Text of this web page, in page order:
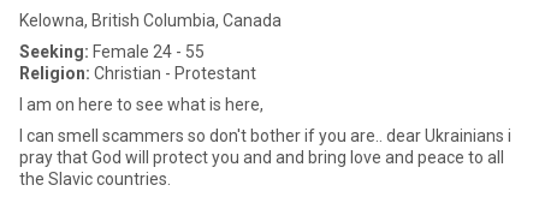
Kelowna, British Columbia, Canada
Seeking: Female 24 - 55
Religion: Christian - Protestant
I am on here to see what is here,
I can smell scammers so don't bother if you are.. dear Ukrainians i
pray that God will protect you and and bring love and peace to all
the Slavic countries.